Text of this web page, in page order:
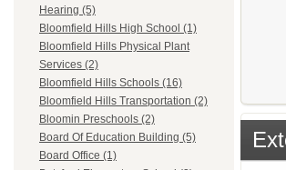
Hearing (5)
Bloomfield Hills High School (1)
Bloomfield Hills Physical Plant
Services (2)
Bloomfield Hills Schools (16)
Bloomfield Hills Transportation (2)
Bloomin Preschools (2)
Board Of Education Building (5)
Board Office (1)